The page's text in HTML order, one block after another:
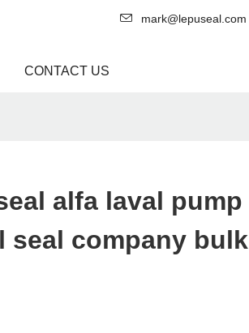
mark@lepuseal.com
CONTACT US
alfa laval pump
seal company bulk